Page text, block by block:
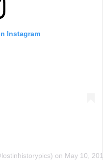
Instagram
on May 10,